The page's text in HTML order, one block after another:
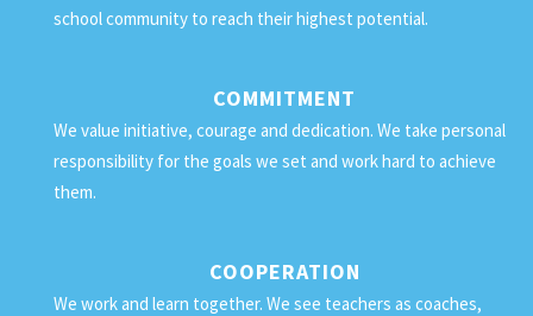
school community to reach their highest potential.
COMMITMENT
We value initiative, courage and dedication. We take personal
responsibility for the goals we set and work hard to achieve
them.
COOPERATION
We work and learn together. We see teachers as coaches,